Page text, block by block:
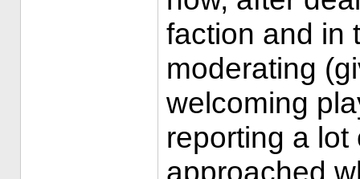
faction and in
moderating
welcoming
reporting a
approached